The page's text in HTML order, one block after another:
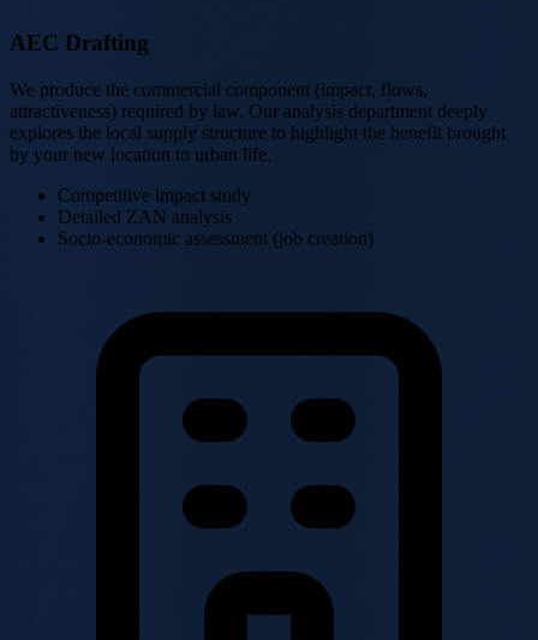
AEC Drafting
We produce the commercial component (impact, flows,
attractiveness) required by law. Our analysis department deeply
explores the local supply structure to highlight the benefit brought
by your new location to urban life.
Competitive impact study
Detailed ZAN analysis
Socio-economic assessment (job creation)